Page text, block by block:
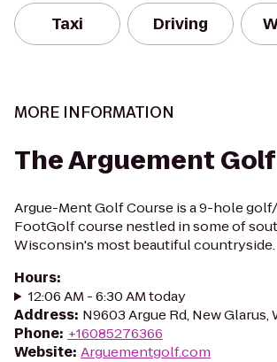
Taxi Driving
MORE INFORMATION
The Arguement
Argue-Ment Golf Course is a 9-hole
FootGolf course nestled in some of
Wisconsin's most beautiful countryside.
Hours:
12:06 AM - 6:30 AM today
Address: N9603 Argue Rd, New Glarus,
Phone: +16085276366
Website: Arguementgolf.com